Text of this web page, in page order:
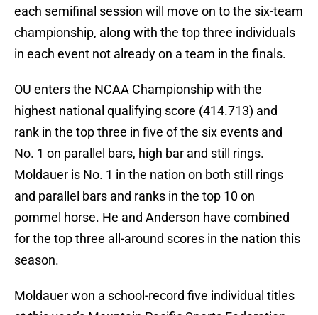
each semifinal session will move on to the six-team
championship, along with the top three individuals
in each event not already on a team in the finals.
OU enters the NCAA Championship with the
highest national qualifying score (414.713) and
rank in the top three in five of the six events and
No. 1 on parallel bars, high bar and still rings.
Moldauer is No. 1 in the nation on both still rings
and parallel bars and ranks in the top 10 on
pommel horse. He and Anderson have combined
for the top three all-around scores in the nation this
season.
Moldauer won a school-record five individual titles